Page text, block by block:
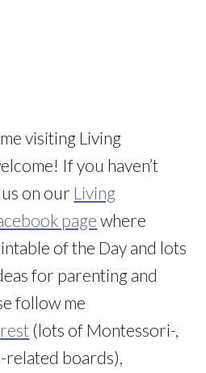
visiting Living
If you haven’t
on our Living
pagewhere
of the Day and lots
for parenting and
follow me
(lots of Montessori-,
related boards),